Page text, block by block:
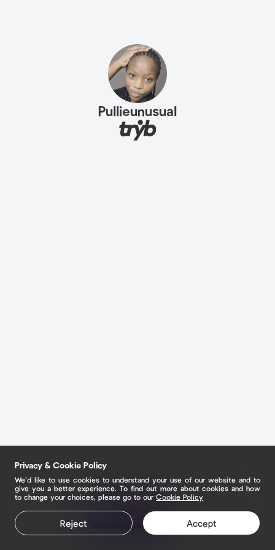
Pullieunusual
Claim your page
Privacy & Cookie Policy
We’d like to use cookies to understand your use of our website and to
give you a better experience. To find out more about cookies and how
to change your choices, please go to our Cookie Policy
Reject Accept